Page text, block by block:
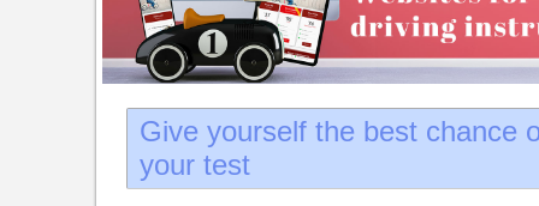
Give yourself the best chance
your test